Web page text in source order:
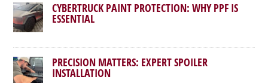
CYBERTRUCK PAINT PROTECTION: WHY PPF IS
ESSENTIAL
PRECISION MATTERS: EXPERT SPOILER
INSTALLATION